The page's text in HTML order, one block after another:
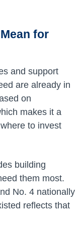
for
and support
are already in
on
makes it a
to invest
building
them most.
No. 4 nationally
reflects that